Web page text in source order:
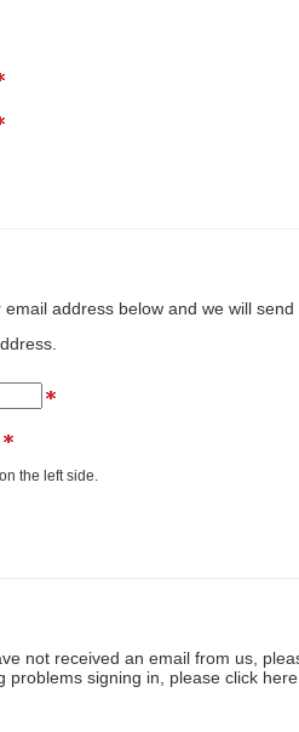
address below and we will
the left side.
not received an email from us,
signing in, please click